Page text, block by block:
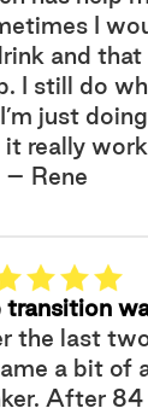
I
and that
I still do
just
it really
– Rene
transition
the last two
a bit of
After 84